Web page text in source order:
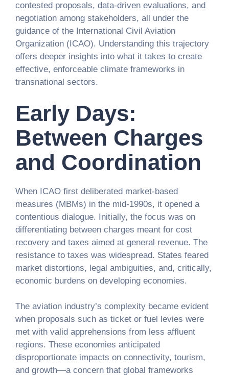
contested proposals, data-driven evaluations, and
negotiation among stakeholders, all under the
guidance of the International Civil Aviation
Organization (ICAO). Understanding this trajectory
offers deeper insights into what it takes to create
effective, enforceable climate frameworks in
transnational sectors.
Early Days:
Between Charges
and Coordination
When ICAO first deliberated market-based
measures (MBMs) in the mid-1990s, it opened a
contentious dialogue. Initially, the focus was on
differentiating between charges meant for cost
recovery and taxes aimed at general revenue. The
resistance to taxes was widespread. States feared
market distortions, legal ambiguities, and, critically,
economic burdens on developing economies.
The aviation industry’s complexity became evident
when proposals such as ticket or fuel levies were
met with valid apprehensions from less affluent
regions. These economies anticipated
disproportionate impacts on connectivity, tourism,
and growth—a concern that global frameworks